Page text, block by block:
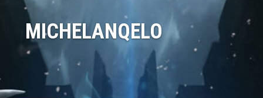
MICHELANQELO